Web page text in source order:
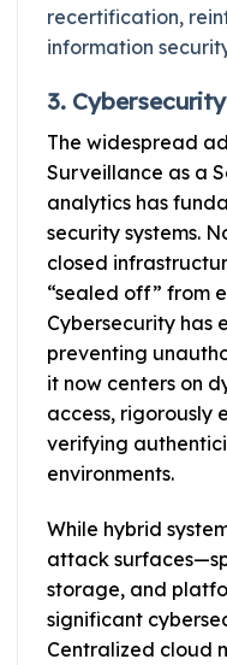
recertification,
information
3.
The widespread
Surveillance as a
analytics has
security systems.
closed
“sealed off” from
Cybersecurity has
preventing
it now centers on
access, rigorously
verifying
environments.
While hybrid
attack
storage, and
significant
Centralized cloud